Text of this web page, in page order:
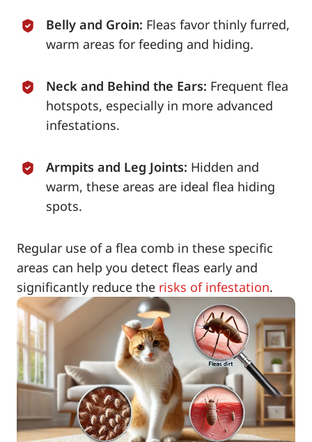
Belly and Groin: Fleas favor thinly furred,
warm areas for feeding and hiding.
Neck and Behind the Ears: Frequent flea
hotspots, especially in more advanced
infestations.
Armpits and Leg Joints: Hidden and
warm, these areas are ideal flea hiding
spots.
Regular use of a flea comb in these specific
areas can help you detect fleas early and
significantly reduce the risks of infestation.